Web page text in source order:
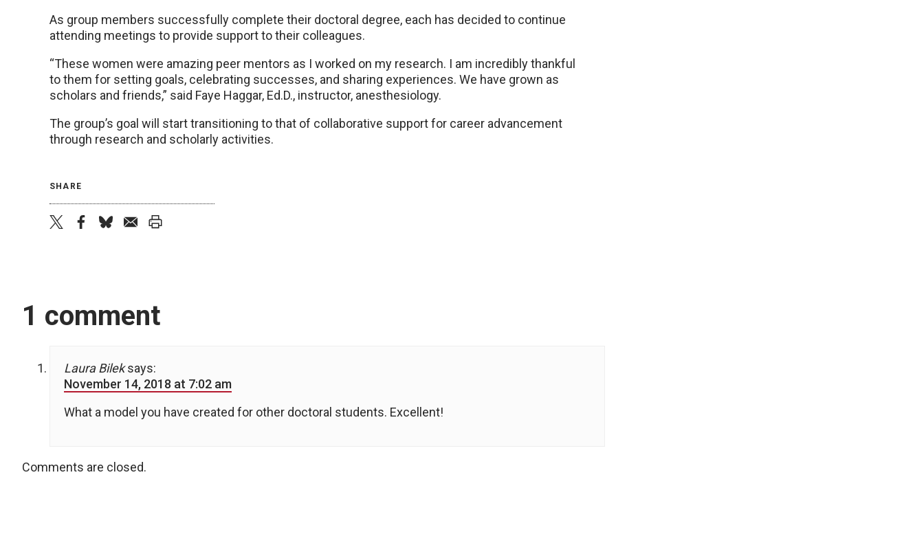
As group members successfully complete their doctoral degree, each has decided to continue
attending meetings to provide support to their colleagues.
“These women were amazing peer mentors as I worked on my research. I am incredibly thankful
to them for setting goals, celebrating successes, and sharing experiences. We have grown as
scholars and friends,” said Faye Haggar, Ed.D., instructor, anesthesiology.
The group’s goal will start transitioning to that of collaborative support for career advancement
through research and scholarly activities.
SHARE
1 comment
Laura Bilek says:
November 14, 2018 at 7:02 am
What a model you have created for other doctoral students. Excellent!
Comments are closed.